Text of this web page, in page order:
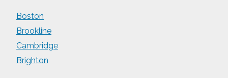
Boston
Brookline
Cambridge
Brighton